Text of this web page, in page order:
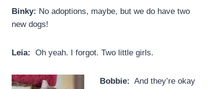
Binky: No adoptions, maybe, but we do have two
new dogs!
Leia: Oh yeah. I forgot. Two little girls.
Bobbie: And they’re okay